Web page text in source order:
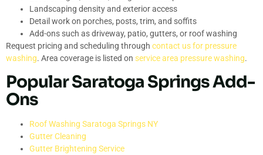
Landscaping density and exterior access
Detail work on porches, posts, trim, and soffits
Add-ons such as driveway, patio, gutters, or roof washing
Request pricing and scheduling through contact us for pressure
washing. Area coverage is listed on service area pressure washing.
Popular Saratoga Springs Add-
Ons
Roof Washing Saratoga Springs NY
Gutter Cleaning
Gutter Brightening Service